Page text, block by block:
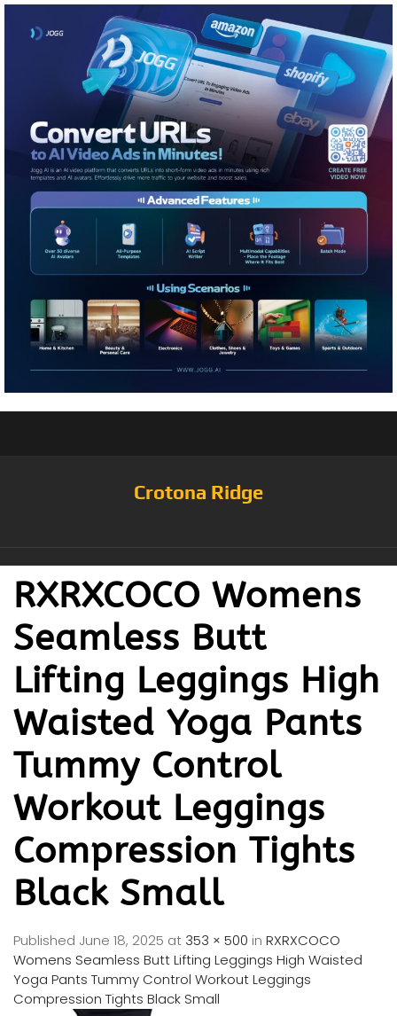
Crotona Ridge
RXRXCOCO Womens
Seamless Butt
Lifting Leggings High
Waisted Yoga Pants
Tummy Control
Workout Leggings
Compression Tights
Black Small
Published June 18, 2025 at 353 × 500 in RXRXCOCO
Womens Seamless Butt Lifting Leggings High Waisted
Yoga Pants Tummy Control Workout Leggings
Compression Tights Black Small